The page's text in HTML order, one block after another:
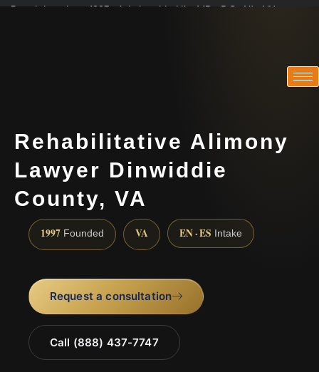
Practicing since 1997 · Admitted in VA · MD · DC · NJ · NY
Rehabilitative Alimony
Lawyer Dinwiddie
County, VA
1997 Founded VA EN · ES Intake
Request a consultation
Call (888) 437-7747